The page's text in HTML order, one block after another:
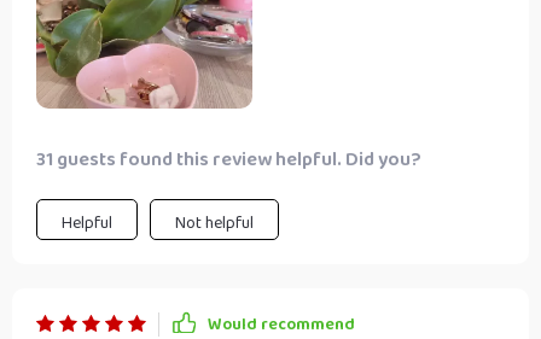
31 guests found this review helpful. Did you?
Helpful Not helpful
Would recommend